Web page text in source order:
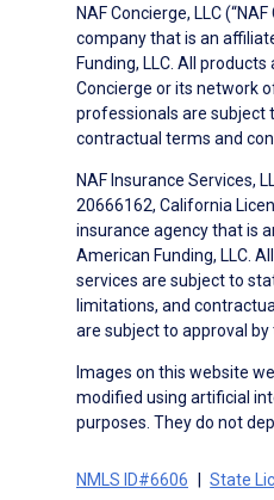
NAF Concierge, LLC
company that is an
Funding, LLC. All
Concierge or its network
professionals are subject
contractual terms and
NAF Insurance Services,
20666162, California
insurance agency that is
American Funding, LLC.
services are subject to
limitations, and
are subject to approval
Images on this website
modified using artificial
purposes. They do not
NMLS ID#6606 State